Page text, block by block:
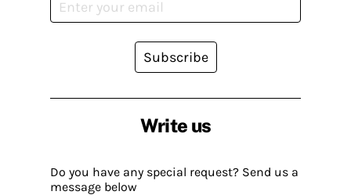
Write us
Do you have any special request? Send us a
message below
Subscribe